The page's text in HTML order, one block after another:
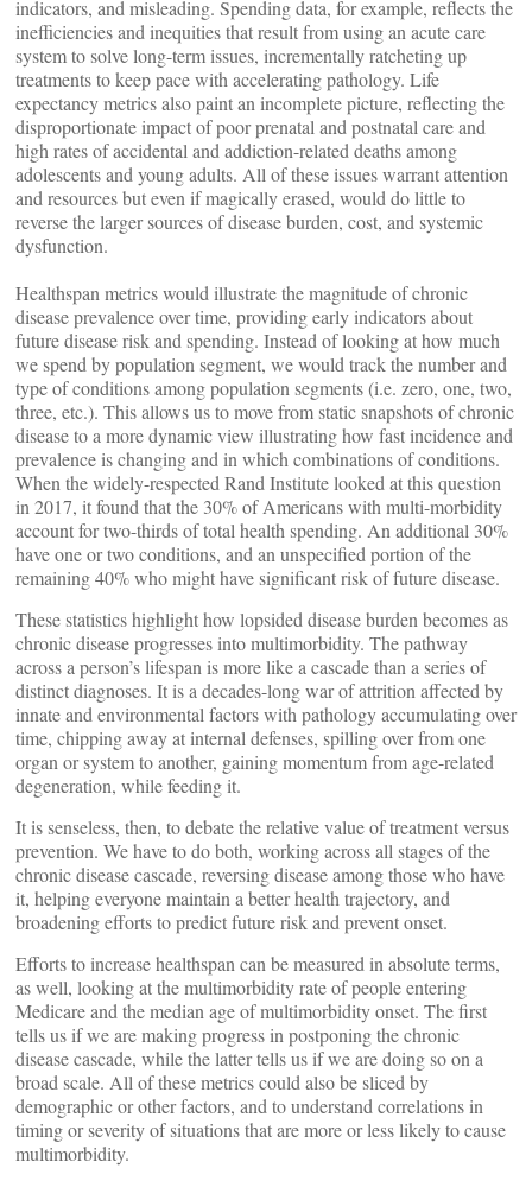
indicators, and misleading. Spending data, for example, reflects the
inefficiencies and inequities that result from using an acute care
system to solve long-term issues, incrementally ratcheting up
treatments to keep pace with accelerating pathology. Life
expectancy metrics also paint an incomplete picture, reflecting the
disproportionate impact of poor prenatal and postnatal care and
high rates of accidental and addiction-related deaths among
adolescents and young adults. All of these issues warrant attention
and resources but even if magically erased, would do little to
reverse the larger sources of disease burden, cost, and systemic
dysfunction.
Healthspan metrics would illustrate the magnitude of chronic
disease prevalence over time, providing early indicators about
future disease risk and spending. Instead of looking at how much
we spend by population segment, we would track the number and
type of conditions among population segments (i.e. zero, one, two,
three, etc.). This allows us to move from static snapshots of chronic
disease to a more dynamic view illustrating how fast incidence and
prevalence is changing and in which combinations of conditions.
When the widely-respected Rand Institute looked at this question
in 2017, it found that the 30% of Americans with multi-morbidity
account for two-thirds of total health spending. An additional 30%
have one or two conditions, and an unspecified portion of the
remaining 40% who might have significant risk of future disease.
These statistics highlight how lopsided disease burden becomes as
chronic disease progresses into multimorbidity. The pathway
across a person’s lifespan is more like a cascade than a series of
distinct diagnoses. It is a decades-long war of attrition affected by
innate and environmental factors with pathology accumulating over
time, chipping away at internal defenses, spilling over from one
organ or system to another, gaining momentum from age-related
degeneration, while feeding it.
It is senseless, then, to debate the relative value of treatment versus
prevention. We have to do both, working across all stages of the
chronic disease cascade, reversing disease among those who have
it, helping everyone maintain a better health trajectory, and
broadening efforts to predict future risk and prevent onset.
Efforts to increase healthspan can be measured in absolute terms,
as well, looking at the multimorbidity rate of people entering
Medicare and the median age of multimorbidity onset. The first
tells us if we are making progress in postponing the chronic
disease cascade, while the latter tells us if we are doing so on a
broad scale. All of these metrics could also be sliced by
demographic or other factors, and to understand correlations in
timing or severity of situations that are more or less likely to cause
multimorbidity.